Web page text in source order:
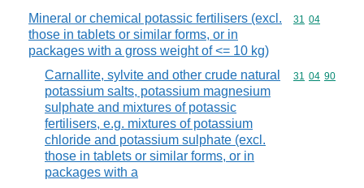
Mineral or chemical potassic fertilisers (excl.
those in tablets or similar forms, or in
packages with a gross weight of <= 10 kg)
Commodity
31 04
Carnallite, sylvite and other crude natural
potassium salts, potassium magnesium
sulphate and mixtures of potassic
fertilisers, e.g. mixtures of potassium
chloride and potassium sulphate (excl.
those in tablets or similar forms, or in
packages with a
Commodity
31 04 90